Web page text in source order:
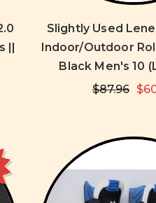
||
Slightly Used
Indoor/Outdoor
Black Men's 10
$87.96